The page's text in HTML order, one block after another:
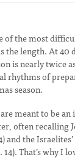
of the most
the length. At 40
is nearly twice
rhythms of
season.
meant to be
often recalling
and the
That’s why I